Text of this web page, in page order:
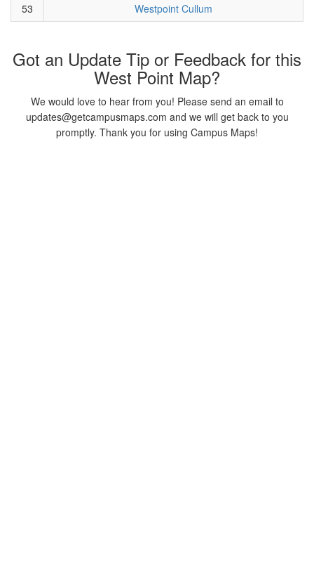
53
Westpoint Cullum
Got an Update Tip or Feedback for this
West Point Map?
We would love to hear from you! Please send an email to
updates@getcampusmaps.com and we will get back to you
promptly. Thank you for using Campus Maps!